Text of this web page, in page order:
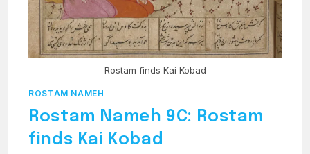
Rostam finds Kai Kobad
ROSTAM NAMEH
Rostam Nameh 9C: Rostam
finds Kai Kobad